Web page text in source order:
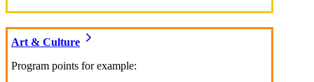
Art & Culture
Program points for example: